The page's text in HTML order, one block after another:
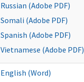
Russian (Adobe PDF)
Somali (Adobe PDF)
Spanish (Adobe PDF)
Vietnamese (Adobe PDF)
English (Word)